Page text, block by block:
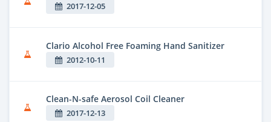
2017-12-05
Clario Alcohol Free Foaming Hand Sanitizer
2012-10-11
Clean-N-safe Aerosol Coil Cleaner
2017-12-13